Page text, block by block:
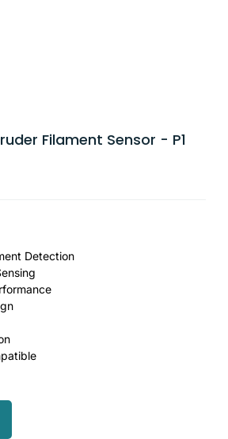
Filament Sensor - P1
Detection